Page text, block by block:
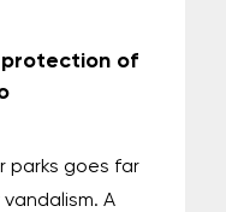
protection of
parks goes far
A